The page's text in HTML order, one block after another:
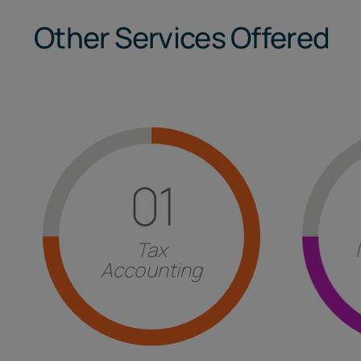
Other Services Offered
01
Tax
Accounting
Tax and Accounting
Answersfor the correct
execution of thefulfillments
with particular attention to those
of other countries.